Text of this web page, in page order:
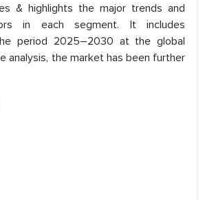
& highlights the major trends and
in each segment. It includes
period 2025–2030 at the global
analysis, the market has been further